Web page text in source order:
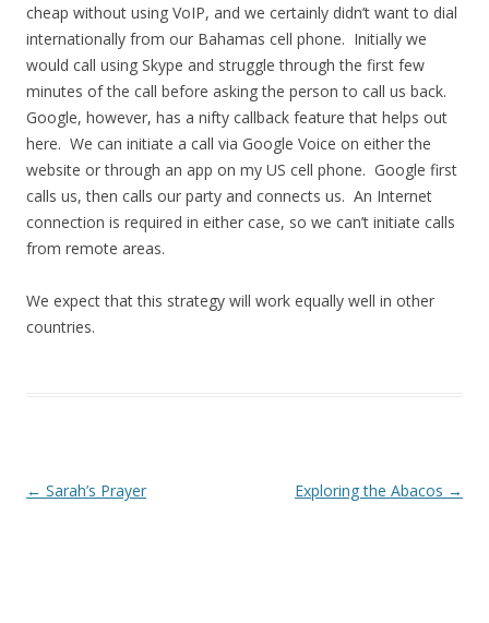
cheap without using VoIP, and we certainly didn’t want to dial
internationally from our Bahamas cell phone. Initially we
would call using Skype and struggle through the first few
minutes of the call before asking the person to call us back.
Google, however, has a nifty callback feature that helps out
here. We can initiate a call via Google Voice on either the
website or through an app on my US cell phone. Google first
calls us, then calls our party and connects us. An Internet
connection is required in either case, so we can’t initiate calls
from remote areas.
We expect that this strategy will work equally well in other
countries.
Post navigation
← Sarah’s Prayer Exploring the Abacos →